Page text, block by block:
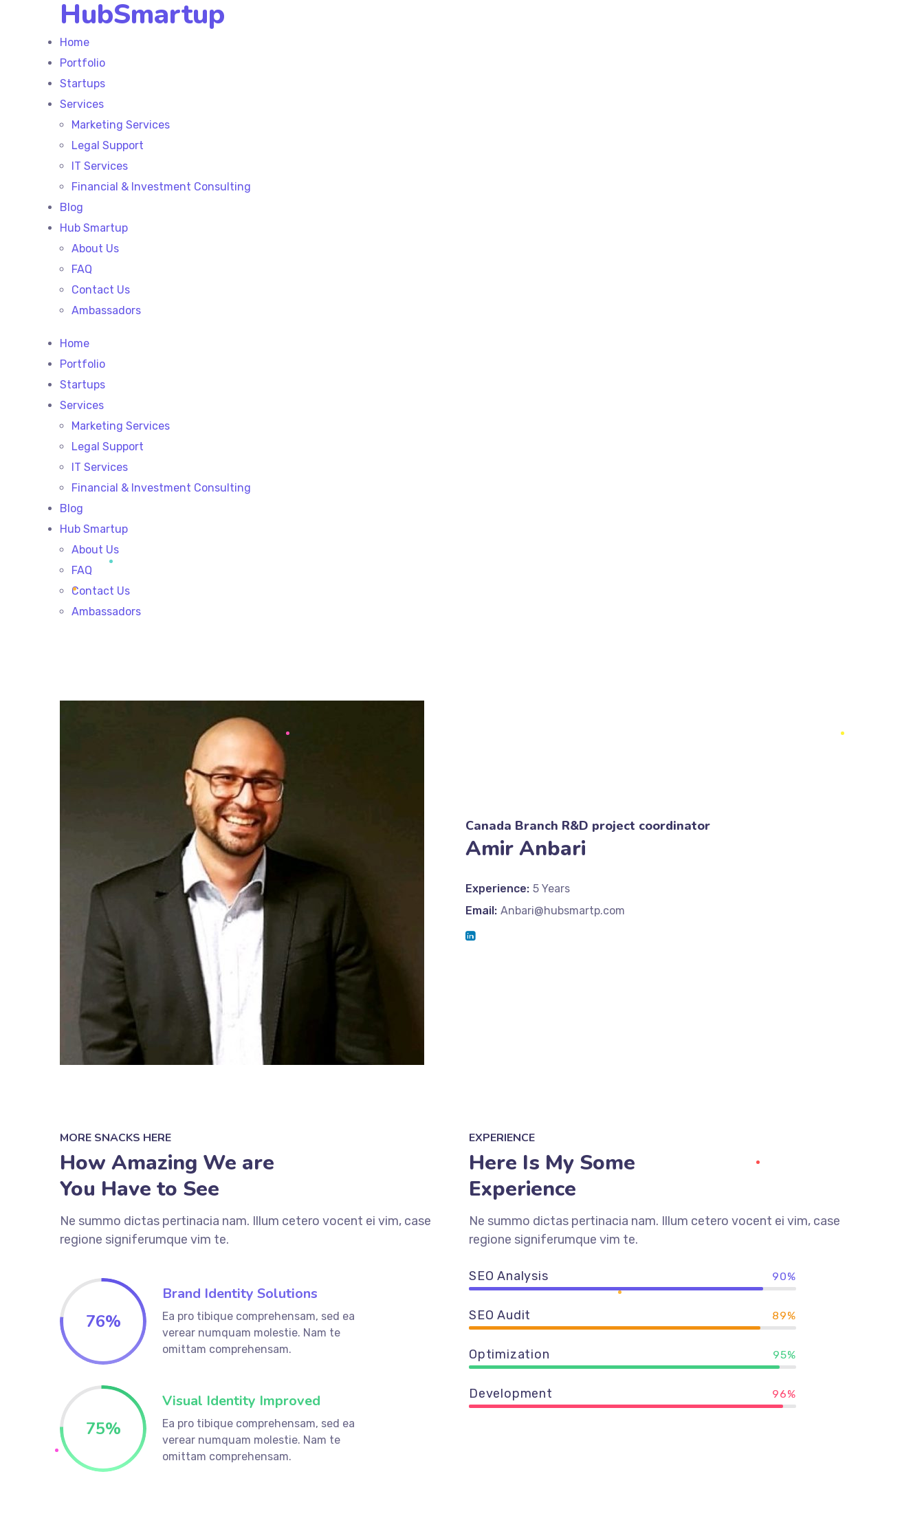
HubSmartup
Home
Portfolio
Startups
Services
Marketing Services
Legal Support
IT Services
Financial & Investment Consulting
Blog
Hub Smartup
About Us
FAQ
Contact Us
Ambassadors
Home
Portfolio
Startups
Services
Marketing Services
Legal Support
IT Services
Financial & Investment Consulting
Blog
Hub Smartup
About Us
FAQ
Contact Us
Ambassadors
Canada Branch R&D project coordinator
Amir Anbari
Experience: 5 Years
Email: Anbari@hubsmartp.com
MORE SNACKS HERE
How Amazing We are
You Have to See
Ne summo dictas pertinacia nam. Illum cetero vocent ei vim, case
regione signiferumque vim te.
76%
Brand Identity Solutions
Ea pro tibique comprehensam, sed ea
verear numquam molestie. Nam te
omittam comprehensam.
75%
Visual Identity Improved
Ea pro tibique comprehensam, sed ea
verear numquam molestie. Nam te
omittam comprehensam.
EXPERIENCE
Here Is My Some
Experience
Ne summo dictas pertinacia nam. Illum cetero vocent ei vim, case
regione signiferumque vim te.
SEO Analysis 90%
SEO Audit 89%
Optimization 95%
Development 96%